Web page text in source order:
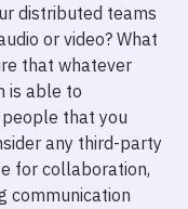
distributed teams
or video? What
that whatever
is able to
that you
any third-party
for collaboration,
communication